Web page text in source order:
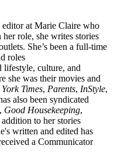
editor at Marie Claire who
role, she writes stories
She’s been a full-time
roles
lifestyle, culture, and
she was their movies and
Times, Parents, InStyle,
also been syndicated
, Good Housekeeping,
to her stories
written and edited has
a Communicator